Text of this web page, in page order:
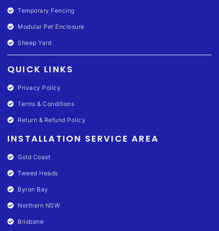
Temporary Fencing
Modular Pet Enclosure
Sheep Yard
QUICK LINKS
Privacy Policy
Terms & Conditions
Return & Refund Policy
INSTALLATION SERVICE AREA
Gold Coast
Tweed Heads
Byron Bay
Northern NSW
Brisbane